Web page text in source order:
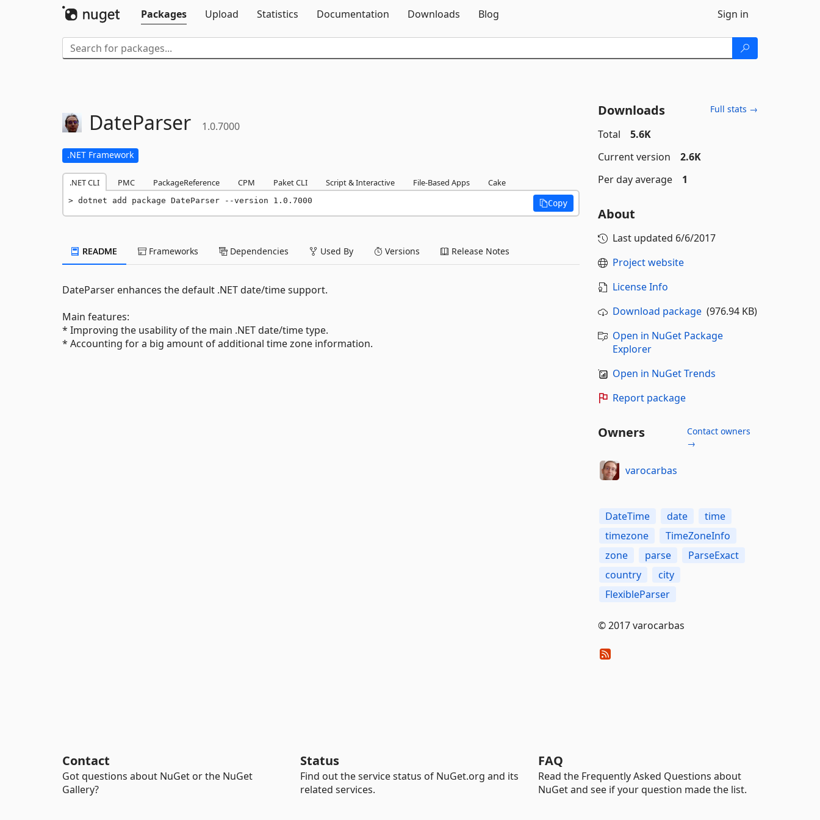
Packages
Upload Statistics Documentation Downloads Blog Sign in
DateParser 1.0.7000
.NET Framework
.NET CLI PMC PackageReference CPM Paket CLI Script & Interactive File-Based Apps Cake
dotnet add package DateParser --version 1.0.7000 Copy
README Frameworks Dependencies Used By Versions Release Notes
DateParser enhances the default .NET date/time support.
Main features:
* Improving the usability of the main .NET date/time type.
* Accounting for a big amount of additional time zone information.
Downloads Full stats →
Total
5.6K
Current version
2.6K
Per day average
1
About
Last updated 6/6/2017
Project website
License Info
Download package(976.94 KB)
Open in NuGet Package
Explorer
Open in NuGet Trends
Report package
Owners
Contact owners
→
varocarbas
DateTime date
time
timezone
TimeZoneInfo
zone
parse
ParseExact
country
city
FlexibleParser
© 2017 varocarbas
Contact
Got questions about NuGet or the NuGet
Gallery?
Status
Find out the service status of NuGet.org and its
related services.
FAQ
Read the Frequently Asked Questions about
NuGet and see if your question made the list.